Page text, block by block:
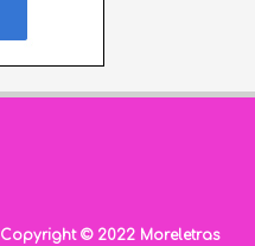
Copyright © 2022 Moreletras